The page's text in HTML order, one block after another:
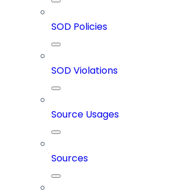
SOD Policies
SOD Violations
Source Usages
Sources